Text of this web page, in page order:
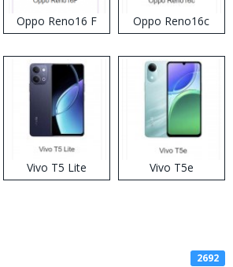
Oppo Reno16 F Oppo Reno16c
Vivo T5 Lite Vivo T5e
2692